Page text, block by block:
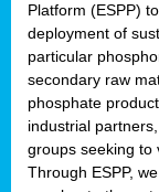
Platform (ESPP)
deployment of
particular
secondary raw
phosphate
industrial
groups seeking to
Through ESPP,